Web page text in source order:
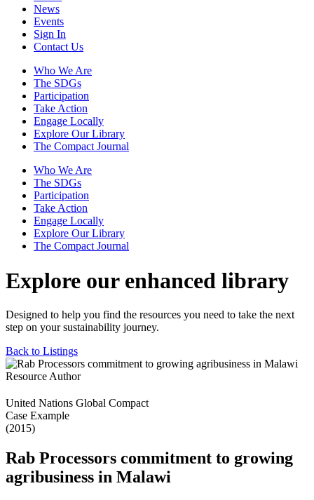
News
Events
Sign In
Contact Us
Who We Are
The SDGs
Participation
Take Action
Engage Locally
Explore Our Library
The Compact Journal
Who We Are
The SDGs
Participation
Take Action
Engage Locally
Explore Our Library
The Compact Journal
Explore our enhanced library
Designed to help you find the resources you need to take the next
step on your sustainability journey.
Back to Listings
Resource Author
United Nations Global Compact
Case Example
(2015)
Rab Processors commitment to growing
agribusiness in Malawi